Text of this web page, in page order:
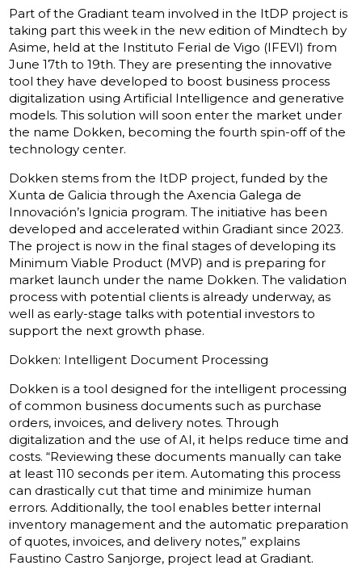
Part of the Gradiant team involved in the ItDP project is
taking part this week in the new edition of Mindtech by
Asime, held at the Instituto Ferial de Vigo (IFEVI) from
June 17th to 19th. They are presenting the innovative
tool they have developed to boost business process
digitalization using Artificial Intelligence and generative
models. This solution will soon enter the market under
the name Dokken, becoming the fourth spin-off of the
technology center.
Dokken stems from the ItDP project, funded by the
Xunta de Galicia through the Axencia Galega de
Innovación’s Ignicia program. The initiative has been
developed and accelerated within Gradiant since 2023.
The project is now in the final stages of developing its
Minimum Viable Product (MVP) and is preparing for
market launch under the name Dokken. The validation
process with potential clients is already underway, as
well as early-stage talks with potential investors to
support the next growth phase.
Dokken: Intelligent Document Processing
Dokken is a tool designed for the intelligent processing
of common business documents such as purchase
orders, invoices, and delivery notes. Through
digitalization and the use of AI, it helps reduce time and
costs. “Reviewing these documents manually can take
at least 110 seconds per item. Automating this process
can drastically cut that time and minimize human
errors. Additionally, the tool enables better internal
inventory management and the automatic preparation
of quotes, invoices, and delivery notes,” explains
Faustino Castro Sanjorge, project lead at Gradiant.